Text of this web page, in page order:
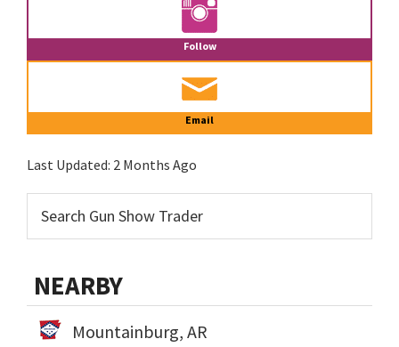
Follow
Email
Last Updated: 2 Months Ago
NEARBY
Mountainburg, AR